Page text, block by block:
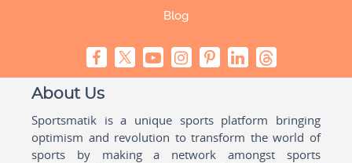
Blog
About Us
Sportsmatik is a unique sports platform bringing
optimism and revolution to transform the world of
sports by making a network amongst sports